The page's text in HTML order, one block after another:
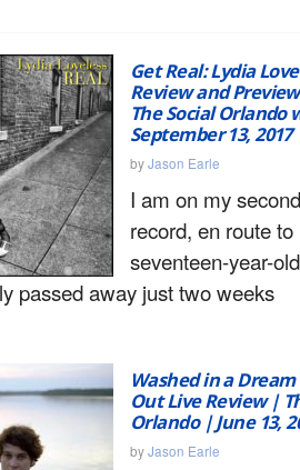
Get Real: Lydia
Review and
The Social Orlando
September 13, 2017
byJason Earle
I am on my
record, en route
seventeen-year-
passed away just two weeks
Washed in a
Out Live Review |
Orlando | June 13,
byJason Earle